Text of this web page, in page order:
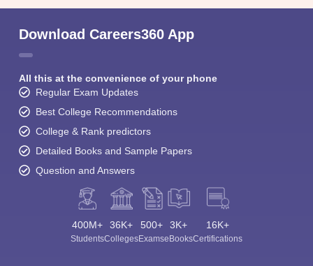
Download Careers360 App
All this at the convenience of your phone
Regular Exam Updates
Best College Recommendations
College & Rank predictors
Detailed Books and Sample Papers
Question and Answers
400M+
Students
36K+
Colleges
500+
Exams
3K+
eBooks
16K+
Certifications